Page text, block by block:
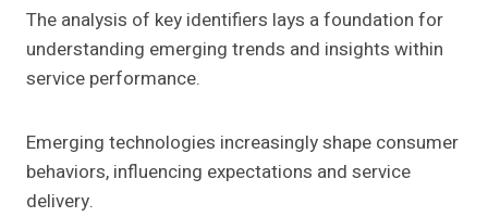
The analysis of key identifiers lays a foundation for
understanding emerging trends and insights within
service performance.
Emerging technologies increasingly shape consumer
behaviors, influencing expectations and service
delivery.